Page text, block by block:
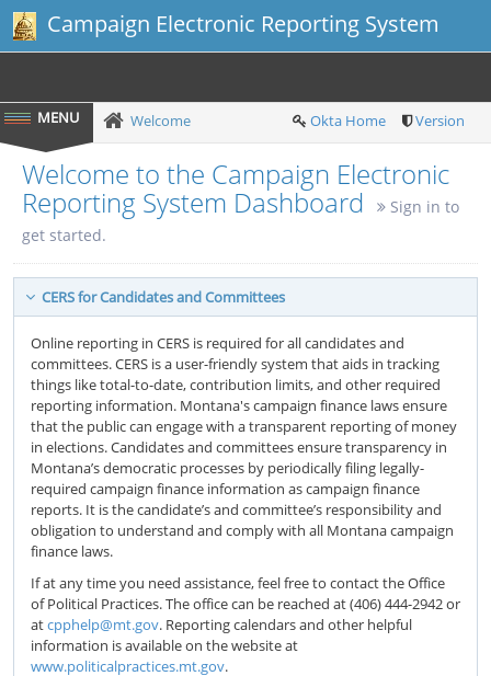
Campaign Electronic Reporting System
Welcome Okta Home Version
Welcome to the Campaign Electronic
Reporting System Dashboard
Sign in to
get started.
CERS for Candidates and Committees
Online reporting in CERS is required for all candidates and
committees. CERS is a user-friendly system that aids in tracking
things like total-to-date, contribution limits, and other required
reporting information. Montana's campaign finance laws ensure
that the public can engage with a transparent reporting of money
in elections. Candidates and committees ensure transparency in
Montana’s democratic processes by periodically filing legally-
required campaign finance information as campaign finance
reports. It is the candidate’s and committee’s responsibility and
obligation to understand and comply with all Montana campaign
finance laws.
If at any time you need assistance, feel free to contact the Office
of Political Practices. The office can be reached at (406) 444-2942 or
atcpphelp@mt.gov. Reporting calendars and other helpful
information is available on the website at
www.politicalpractices.mt.gov.